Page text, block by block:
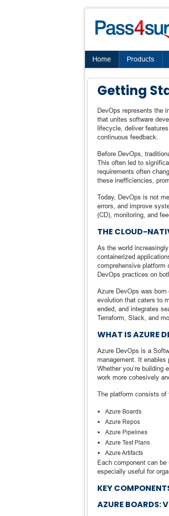
Home Products
Getting
DevOps represents the
that unites software
lifecycle, deliver
continuous feedback.
Before DevOps,
This often led to
requirements often
these inefficiencies,
Today, DevOps is not
errors, and improve
(CD), monitoring, and
THE CLOUD-
As the world
containerized
comprehensive platform
DevOps practices on
Azure DevOps was
evolution that caters to
ended, and integrates
Terraform, Slack, and
WHAT IS AZURE
Azure DevOps is a
management. It enables
Whether you’re
work more cohesively
The platform consists
Azure Boards
Azure Repos
Azure Pipelines
Azure Test Plans
Azure Artifacts
Each component can
especially useful for
KEY
AZURE BOARDS: